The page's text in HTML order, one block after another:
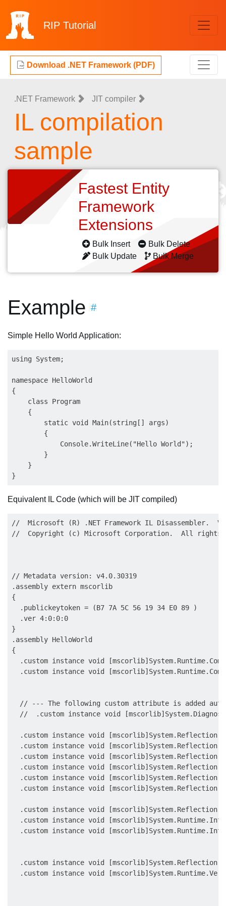
RIP Tutorial
Download .NET Framework (PDF)
.NET Framework JIT compiler
IL compilation
sample
Fastest Entity
Framework
Extensions
Bulk Insert
Bulk Delete
Bulk Update
Bulk Merge
Example #
Simple Hello World Application:
using System;
namespace HelloWorld
{
    class Program
    {
        static void Main(string[] args)
        {
            Console.WriteLine("Hello World");
        }
    }
Equivalent IL Code (which will be JIT compiled)
//  Microsoft (R) .NET Framework IL Disassembler.
//  Copyright (c) Microsoft Corporation.  All rights
// Metadata version: v4.0.30319
.assembly extern mscorlib
{
.publickeytoken = (B7 7A 5C 56 19 34 E0 89 )
  .ver 4:0:0:0
}
.assembly HelloWorld
{
.custom instance void
.custom instance void
// --- The following custom attribute is added
//  .custom instance void
.custom instance void
.custom instance void
.custom instance void
.custom instance void
.custom instance void
.custom instance void
.custom instance void
.custom instance void
.custom instance void
.custom instance void
.custom instance void